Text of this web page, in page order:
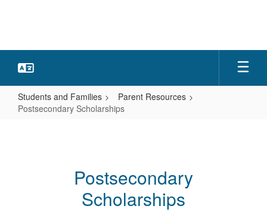
Students and Families
Parent Resources
Postsecondary Scholarships
Postsecondary
Scholarships